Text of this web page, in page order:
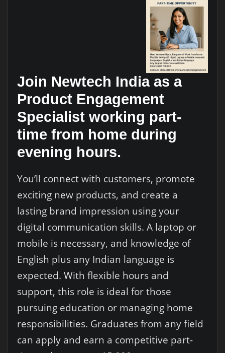
Join Newtech India as a
Product Engagement
Specialist working part-
time from home during
evening hours.
You’ll connect with customers, promote
exciting new products, and create a
lasting brand impression using your
digital communication skills. A laptop or
mobile is necessary, and knowledge of
English plus any Indian language is
expected. With flexible hours and
support, this role is ideal for those
pursuing education or managing home
responsibilities. Graduates from any field
can apply and earn a competitive part-